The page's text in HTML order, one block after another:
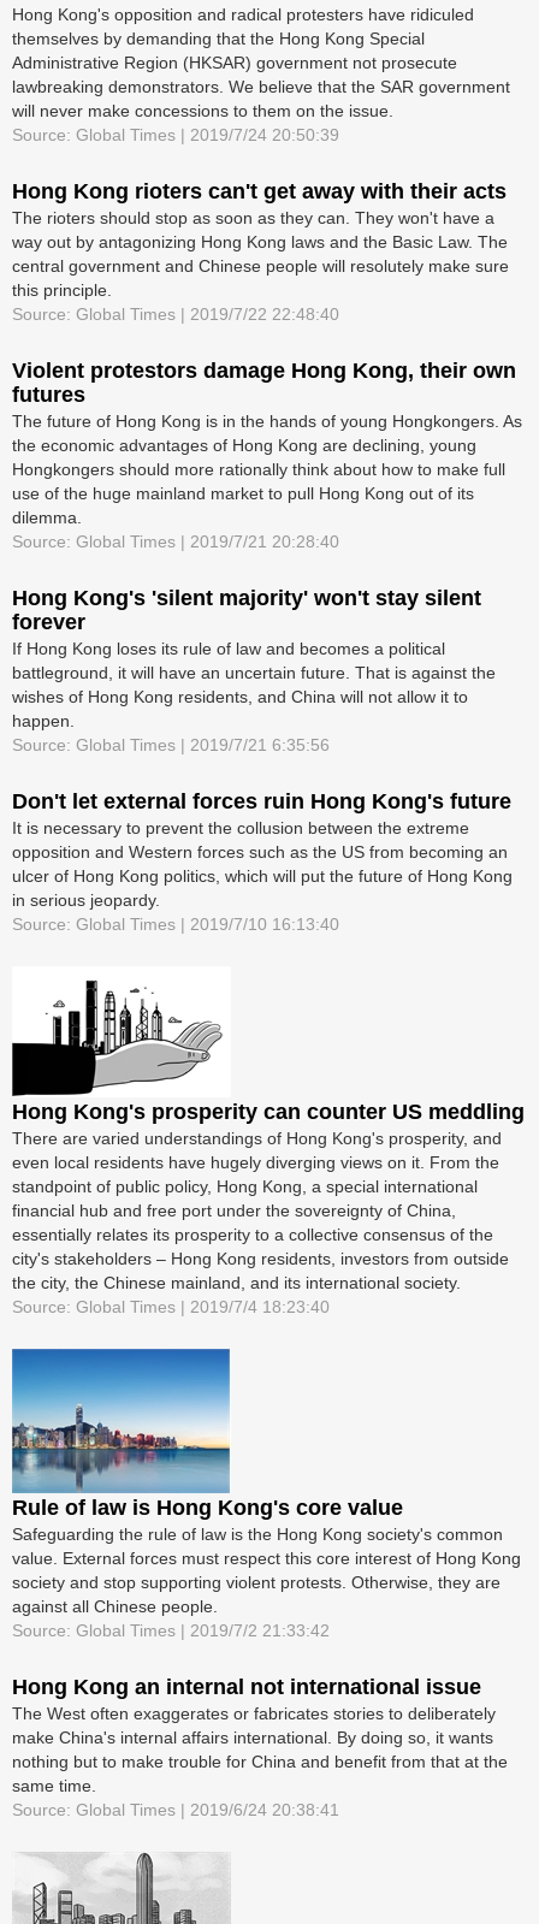
Hong Kong's opposition and radical protesters have ridiculed
themselves by demanding that the Hong Kong Special
Administrative Region (HKSAR) government not prosecute
lawbreaking demonstrators. We believe that the SAR government
will never make concessions to them on the issue.
Source: Global Times | 2019/7/24 20:50:39
Hong Kong rioters can't get away with their acts
The rioters should stop as soon as they can. They won't have a
way out by antagonizing Hong Kong laws and the Basic Law. The
central government and Chinese people will resolutely make sure
this principle.
Source: Global Times | 2019/7/22 22:48:40
Violent protestors damage Hong Kong, their own
futures
The future of Hong Kong is in the hands of young Hongkongers. As
the economic advantages of Hong Kong are declining, young
Hongkongers should more rationally think about how to make full
use of the huge mainland market to pull Hong Kong out of its
dilemma.
Source: Global Times | 2019/7/21 20:28:40
Hong Kong's 'silent majority' won't stay silent
forever
If Hong Kong loses its rule of law and becomes a political
battleground, it will have an uncertain future. That is against the
wishes of Hong Kong residents, and China will not allow it to
happen.
Source: Global Times | 2019/7/21 6:35:56
Don't let external forces ruin Hong Kong's future
It is necessary to prevent the collusion between the extreme
opposition and Western forces such as the US from becoming an
ulcer of Hong Kong politics, which will put the future of Hong Kong
in serious jeopardy.
Source: Global Times | 2019/7/10 16:13:40
Hong Kong's prosperity can counter US meddling
There are varied understandings of Hong Kong's prosperity, and
even local residents have hugely diverging views on it. From the
standpoint of public policy, Hong Kong, a special international
financial hub and free port under the sovereignty of China,
essentially relates its prosperity to a collective consensus of the
city's stakeholders – Hong Kong residents, investors from outside
the city, the Chinese mainland, and its international society.
Source: Global Times | 2019/7/4 18:23:40
Rule of law is Hong Kong's core value
Safeguarding the rule of law is the Hong Kong society's common
value. External forces must respect this core interest of Hong Kong
society and stop supporting violent protests. Otherwise, they are
against all Chinese people.
Source: Global Times | 2019/7/2 21:33:42
Hong Kong an internal not international issue
The West often exaggerates or fabricates stories to deliberately
make China's internal affairs international. By doing so, it wants
nothing but to make trouble for China and benefit from that at the
same time.
Source: Global Times | 2019/6/24 20:38:41